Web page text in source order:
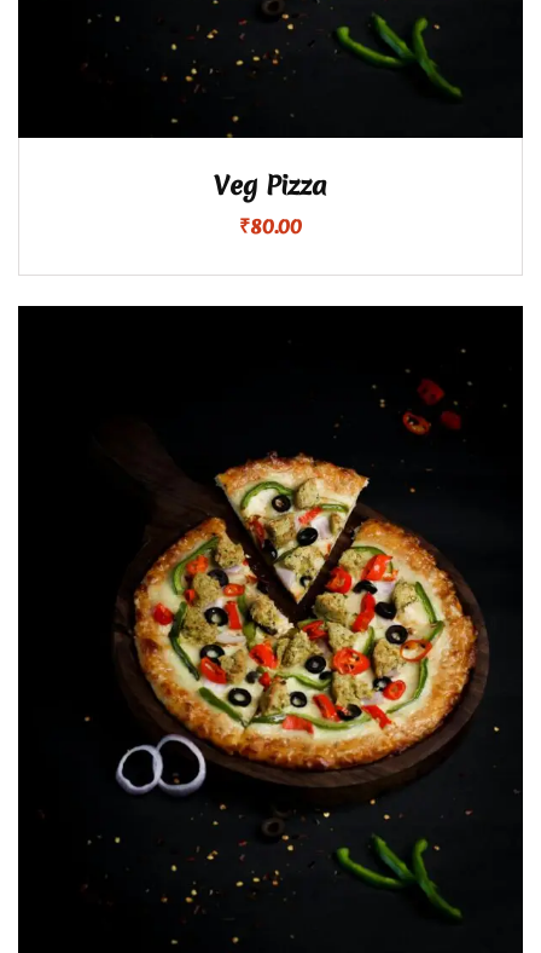
Veg Pizza
₹80.00